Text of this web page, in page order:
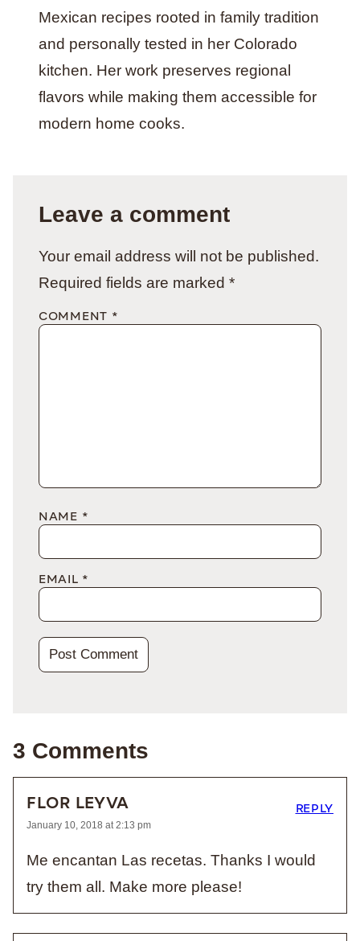
Mexican recipes rooted in family tradition
and personally tested in her Colorado
kitchen. Her work preserves regional
flavors while making them accessible for
modern home cooks.
Leave a comment
Your email address will not be published.
Required fields are marked *
COMMENT *
NAME *
EMAIL *
3 Comments
FLOR LEYVA
January 10, 2018 at 2:13 pm
Me encantan Las recetas. Thanks I would
try them all. Make more please!
REPLY